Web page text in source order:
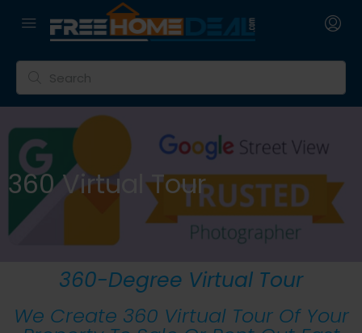
360 Virtual Tour
360-Degree Virtual Tour
We Create 360 Virtual Tour Of Your